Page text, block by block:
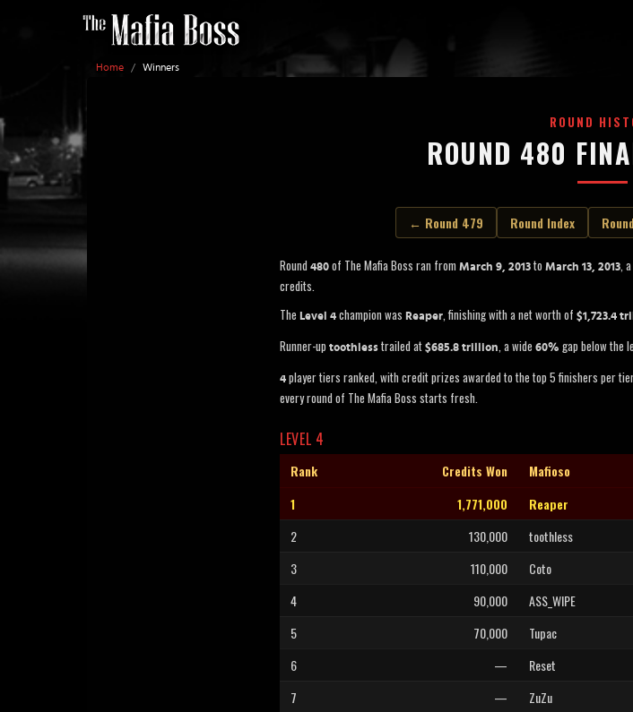
Home / Winners
ROUND
ROUND 480
← Round 479 Round Index
Round 480 of The Mafia Boss ran from March 9, 2013 to March 13, 2013, a
credits.
The Level 4 champion was Reaper, finishing with a net worth of $1,723.4
Runner-up toothless trailed at $685.8 trillion, a wide 60% gap below the
4 player tiers ranked, with credit prizes awarded to the top 5 finishers per
every round of The Mafia Boss starts fresh.
LEVEL 4
Rank Credits Won Mafioso
1
1,771,000 Reaper
2
130,000 toothless
3
110,000 Coto
4
90,000 ASS_WIPE
5
70,000 Tupac
6
— Reset
7
— ZuZu